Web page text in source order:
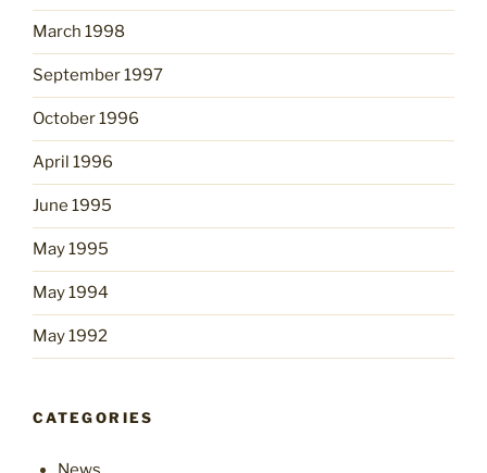
March 1998
September 1997
October 1996
April 1996
June 1995
May 1995
May 1994
May 1992
CATEGORIES